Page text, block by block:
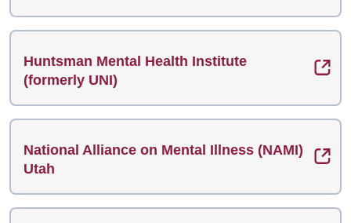
Huntsman Mental Health Institute
(formerly UNI)
National Alliance on Mental Illness (NAMI)
Utah